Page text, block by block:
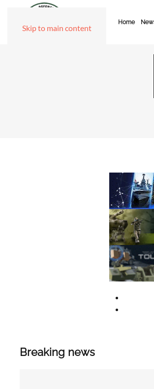
Skip to main content
Home
Breaking news